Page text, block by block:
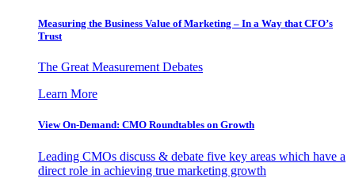
Measuring the Business Value of Marketing – In a Way that CFO’s
Trust
The Great Measurement Debates
Learn More
View On-Demand: CMO Roundtables on Growth
Leading CMOs discuss & debate five key areas which have a
direct role in achieving true marketing growth